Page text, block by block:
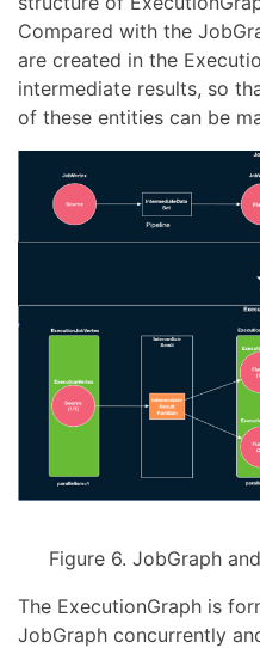
Compared with the
are created in the
intermediate results, so
of these entities can be
Figure 6. JobGraph
The ExecutionGraph is
JobGraph concurrently